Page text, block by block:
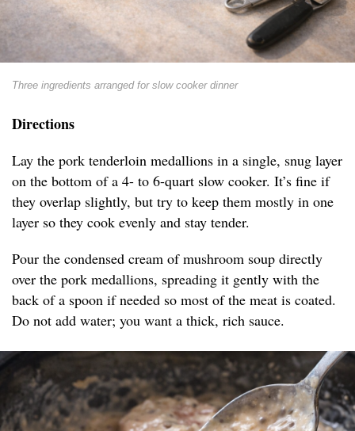
Three ingredients arranged for slow cooker dinner
Directions
Lay the pork tenderloin medallions in a single, snug layer
on the bottom of a 4- to 6-quart slow cooker. It’s fine if
they overlap slightly, but try to keep them mostly in one
layer so they cook evenly and stay tender.
Pour the condensed cream of mushroom soup directly
over the pork medallions, spreading it gently with the
back of a spoon if needed so most of the meat is coated.
Do not add water; you want a thick, rich sauce.